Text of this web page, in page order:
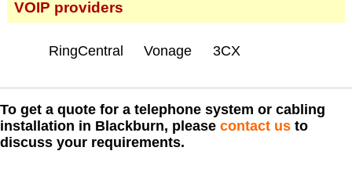
VOIP providers
RingCentral Vonage 3CX
To get a quote for a telephone system or cabling
installation in Blackburn, please contact us to
discuss your requirements.